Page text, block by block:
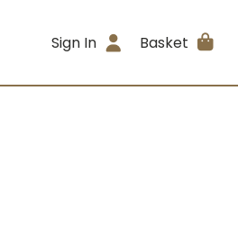
Sign In Basket